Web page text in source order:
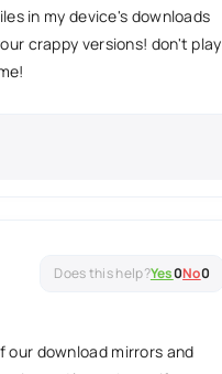
in my device's downloads
crappy versions! don't play
Yes0No0
download mirrors and